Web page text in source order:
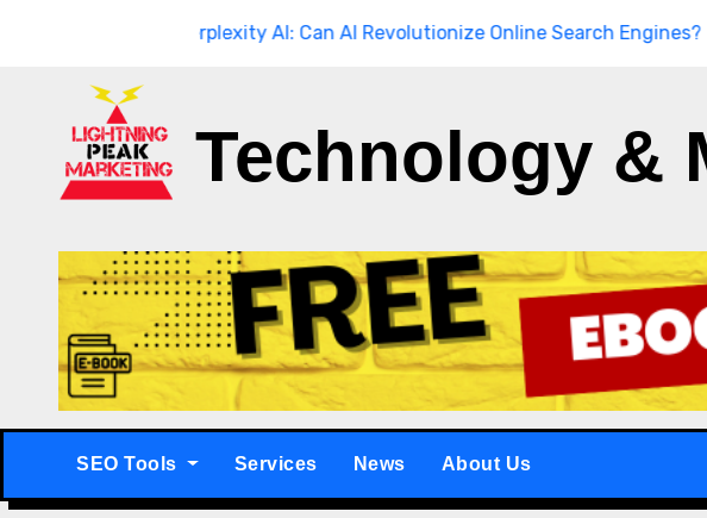
Perplexity AI: Can AI Revolutionize Online Search Engines?
Technology &
SEO Tools Services News About Us